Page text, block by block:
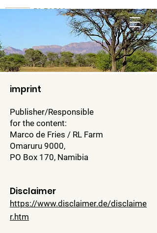
RL FARM
imprint
Publisher/Responsible
for the content:
Marco de Fries / RL Farm
Omaruru 9000,
PO Box 170, Namibia
Disclaimer
https://www.disclaimer.de/disclaime
r.htm